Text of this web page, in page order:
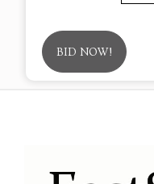
BID NOW!